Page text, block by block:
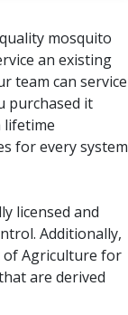
mosquito
an existing
team can service
purchased it
lifetime
for every system
licensed and
Additionally,
of Agriculture for
are derived